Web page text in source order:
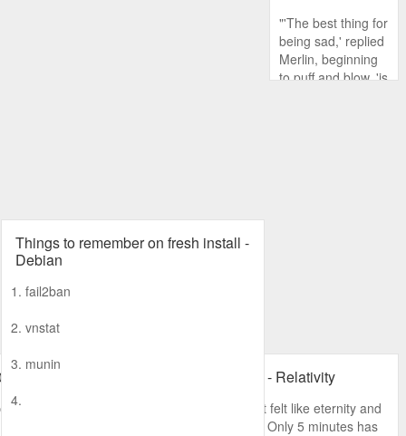
"'The best thing for
being sad,' replied
Merlin, beginning
to puff and blow, 'is
watch?
Random thoughts - Relativity
That moment when it felt like eternity and
you check the time... Only 5 minutes has
Things to remember on fresh install -
Debian
1. fail2ban
2. vnstat
3. munin
4.